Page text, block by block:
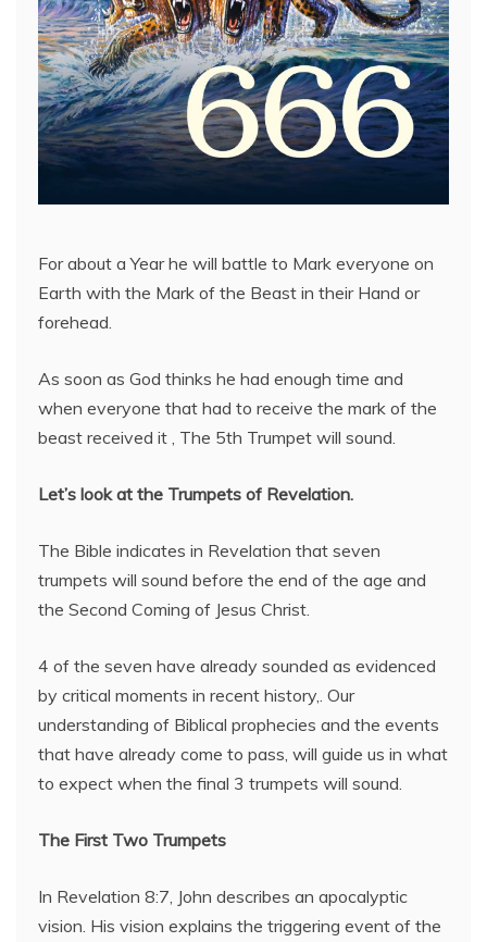
For about a Year he will battle to Mark everyone on
Earth with the Mark of the Beast in their Hand or
forehead.
As soon as God thinks he had enough time and
when everyone that had to receive the mark of the
beast received it , The 5th Trumpet will sound.
Let’s look at the Trumpets of Revelation.
The Bible indicates in Revelation that seven
trumpets will sound before the end of the age and
the Second Coming of Jesus Christ.
4 of the seven have already sounded as evidenced
by critical moments in recent history,. Our
understanding of Biblical prophecies and the events
that have already come to pass, will guide us in what
to expect when the final 3 trumpets will sound.
The First Two Trumpets
In Revelation 8:7, John describes an apocalyptic
vision. His vision explains the triggering event of the